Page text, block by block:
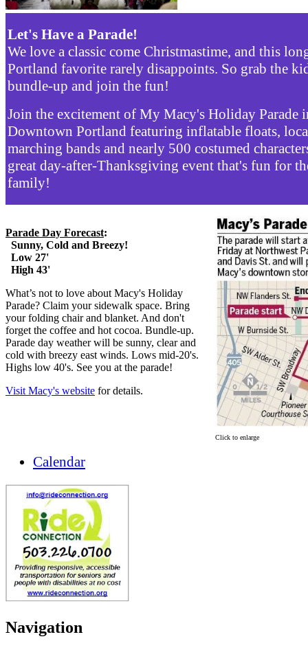
Let's Have a Parade!
We love a classic come Christmastime, and this
Portland favorite rarely disappoints. So grab the
bundle-up and join the fun!
Join the excitement of My Macy's Holiday Parade
Downtown Portland featuring inflatable floats,
marching bands and nearly 500 costumed
great day-after-Thanksgiving event that's fun for
family!
Parade Day Forecast:
Sunny, Cold and Breezy!
Low 27'
High 43'
What’s not to love about Macy's Holiday
Parade? Claim your sidewalk space. Bring
your folding chair and blanket. And don't
forget the coffee and hot cocoa. Bundle-up.
Parade day weather will be sunny, clear and
cold with breezy east winds. Lows mid-20's.
Highs low 40's. See you at the parade!
Visit Macy's website for details.
Click to enlarge
Calendar
Navigation